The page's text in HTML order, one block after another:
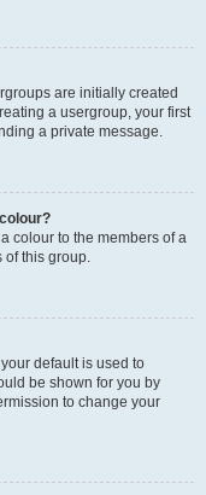
are initially created
a usergroup, your first
a private message.
colour to the members of a
of this group.
default is used to
be shown for you by
to change your